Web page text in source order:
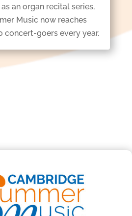
an organ recital series,
Music now reaches
concert-goers every year.